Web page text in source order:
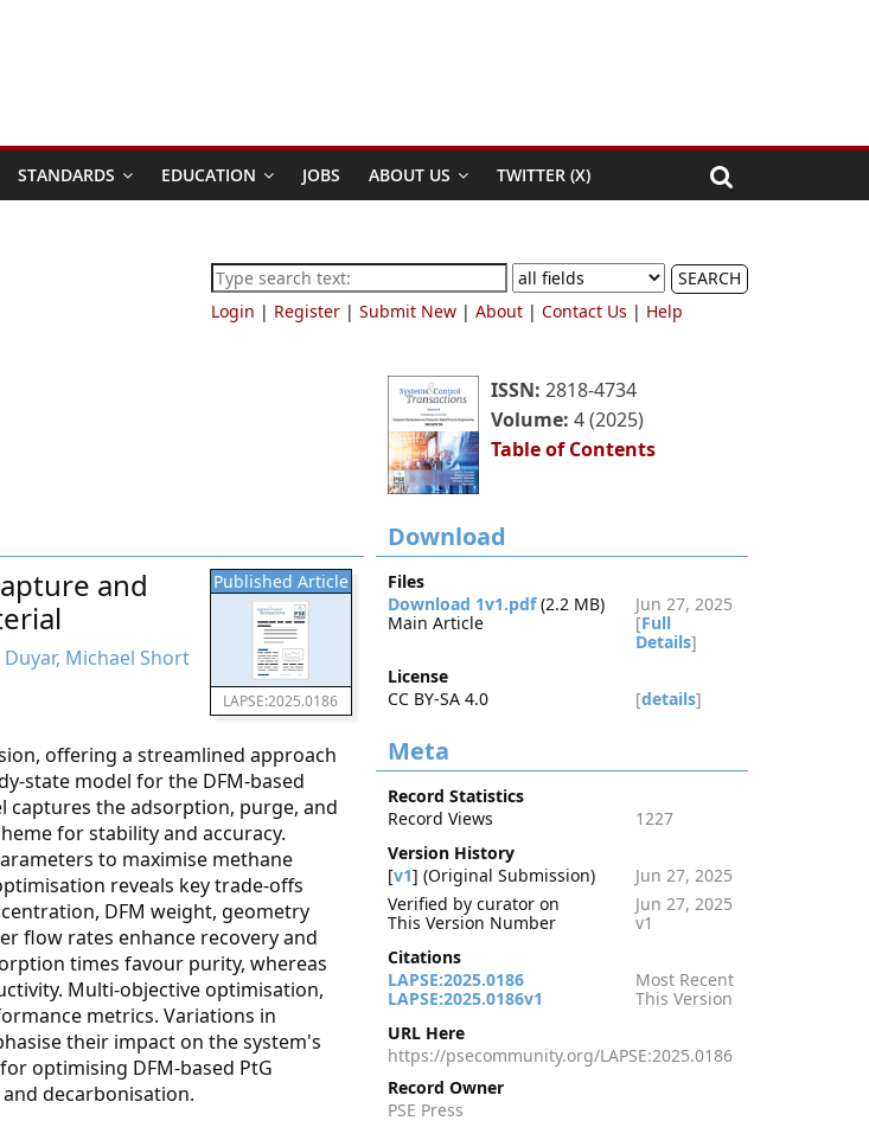
STANDARDS EDUCATION JOBS ABOUT US TWITTER (X)
SEARCH
Login | Register | Submit New | About | Contact Us | Help
ISSN: 2818-4734
Volume: 4 (2025)
Table of Contents
Published Article
LAPSE:2025.0186
and
Michael Short
offering a streamlined approach
state model for the DFM-based
captures the adsorption, purge, and
for stability and accuracy.
to maximise methane
reveals key trade-offs
DFM weight, geometry
flow rates enhance recovery and
times favour purity, whereas
Multi-objective optimisation,
metrics. Variations in
their impact on the system's
optimising DFM-based PtG
decarbonisation.
Download
Files
Download 1v1.pdf(2.2 MB)
Jun 27, 2025
Main Article
[Full
Details]
License
CC BY-SA 4.0
[details]
Meta
Record Statistics
Record Views
1227
Version History
[v1] (Original Submission)
Jun 27, 2025
Verified by curator on
Jun 27, 2025
This Version Number
v1
Citations
LAPSE:2025.0186
Most Recent
LAPSE:2025.0186v1
This Version
URL Here
https://psecommunity.org/LAPSE:2025.0186
Record Owner
PSE Press